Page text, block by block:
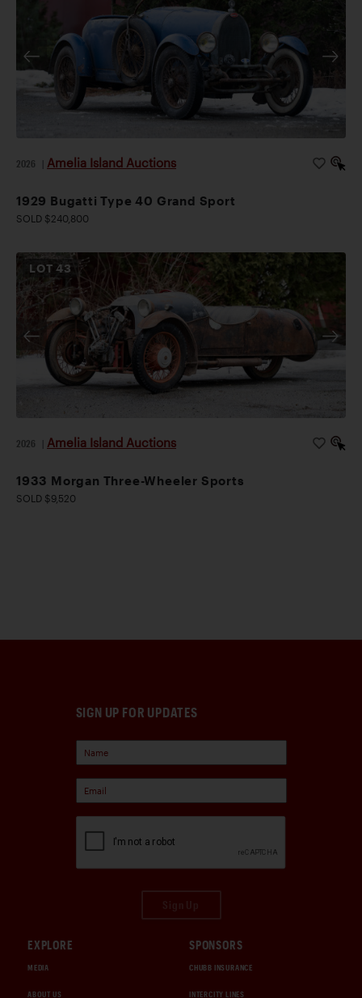
2026 Amelia Island Auctions
1929 Bugatti Type 40 Grand Sport
SOLD $240,800
LOT43
2026 Amelia Island Auctions
1933 Morgan Three-Wheeler Sports
SOLD $9,520
SIGN UP FOR UPDATES
EXPLORE
MEDIA
ABOUT US
SPONSORS
CHUBB INSURANCE
INTERCITY LINES